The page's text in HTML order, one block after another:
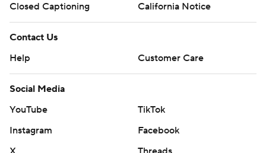
Closed Captioning
California Notice
Contact Us
Help
Customer Care
Social Media
YouTube
TikTok
Instagram
Facebook